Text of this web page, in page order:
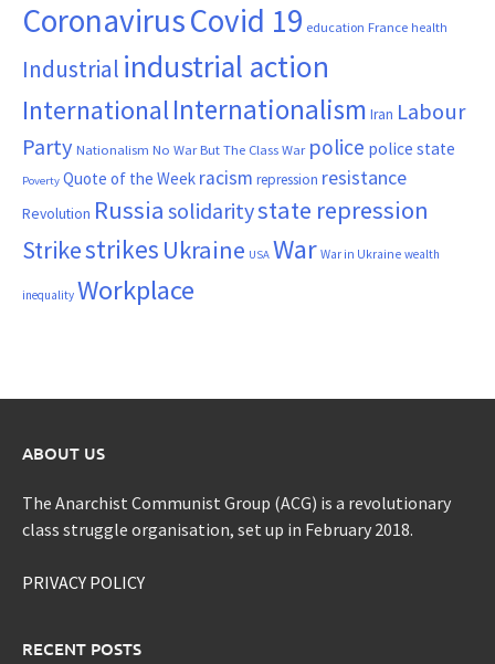
CoronavirusCovid 19 education France health
Industrial industrial action
InternationalInternationalism Iran Labour
Party Nationalism No War But The Class War police police state
Poverty Quote of the Week racism repression resistance
Revolution Russia solidaritystate repression
Strikestrikes Ukraine USA War War in Ukraine wealth
inequality Workplace
ABOUT US
The Anarchist Communist Group (ACG) is a revolutionary
class struggle organisation, set up in February 2018.
PRIVACY POLICY
RECENT POSTS